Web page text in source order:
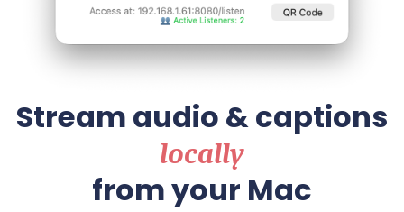
Stream audio & captions
locally
from your Mac